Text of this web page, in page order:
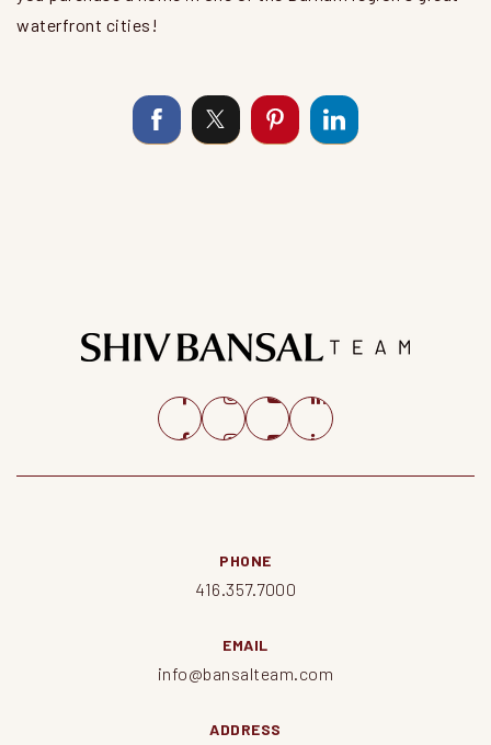
waterfront cities!
PHONE
416.357.7000
EMAIL
info@bansalteam.com
ADDRESS